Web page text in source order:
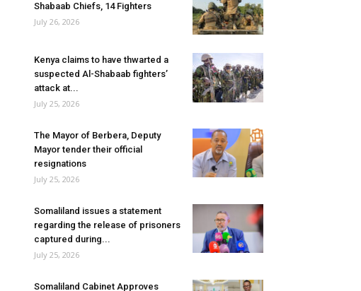
Shabaab Chiefs, 14 Fighters
July 26, 2026
Kenya claims to have thwarted a
suspected Al-Shabaab fighters’
attack at...
July 25, 2026
The Mayor of Berbera, Deputy
Mayor tender their official
resignations
July 25, 2026
Somaliland issues a statement
regarding the release of prisoners
captured during...
July 25, 2026
Somaliland Cabinet Approves